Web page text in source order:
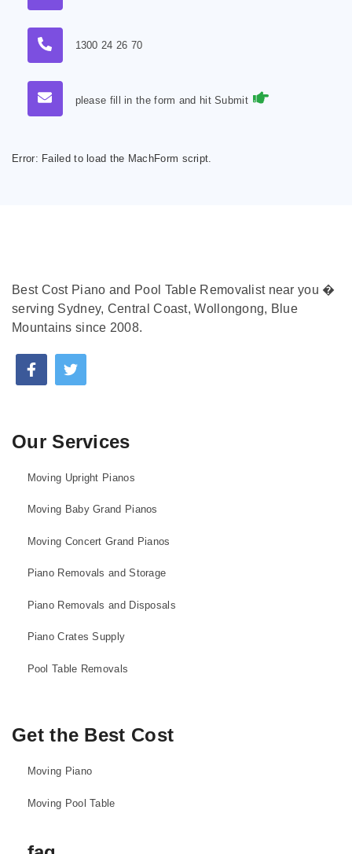
1300 24 26 70
please fill in the form and hit Submit
Error: Failed to load the MachForm script.
Best Cost Piano and Pool Table Removalist near you �
serving Sydney, Central Coast, Wollongong, Blue
Mountains since 2008.
Our Services
Moving Upright Pianos
Moving Baby Grand Pianos
Moving Concert Grand Pianos
Piano Removals and Storage
Piano Removals and Disposals
Piano Crates Supply
Pool Table Removals
Get the Best Cost
Moving Piano
Moving Pool Table